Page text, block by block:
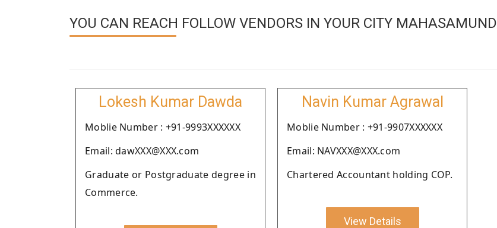
YOU CAN REACH FOLLOW VENDORS IN YOUR CITY MAHASAMUND
Lokesh Kumar Dawda
Moblie Number : +91-9993XXXXXX
Email: dawXXX@XXX.com
Graduate or Postgraduate degree in
Commerce.
Navin Kumar Agrawal
Moblie Number : +91-9907XXXXXX
Email: NAVXXX@XXX.com
Chartered Accountant holding COP.
View Details